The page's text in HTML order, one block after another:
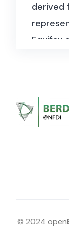
derived
Equifax
auto,
debt.
(2024,
© 2024 open